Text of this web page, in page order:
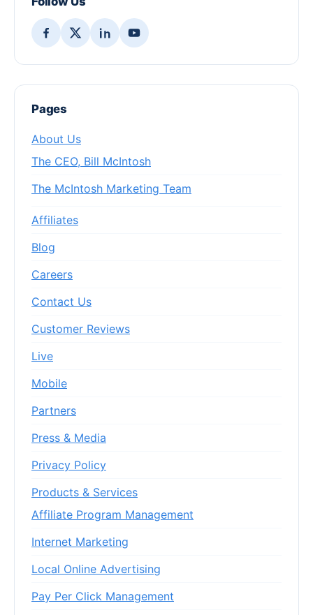
Pages
About Us
The CEO, Bill McIntosh
The McIntosh Marketing Team
Affiliates
Blog
Careers
Contact Us
Customer Reviews
Live
Mobile
Partners
Press & Media
Privacy Policy
Products & Services
Affiliate Program Management
Internet Marketing
Local Online Advertising
Pay Per Click Management